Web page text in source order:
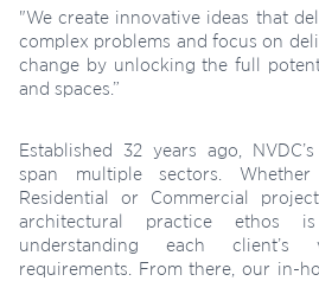
"We create innovative ideas that
complex problems and focus on
change by unlocking the full
and spaces.”
Established 32 years ago,
span multiple sectors.
Residential or Commercial
architectural practice ethos
understanding each
requirements. From there, our in-